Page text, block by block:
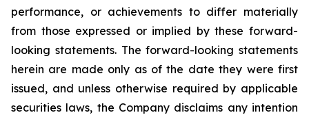
performance, or achievements to differ materially
from those expressed or implied by these forward-
looking statements. The forward-looking statements
herein are made only as of the date they were first
issued, and unless otherwise required by applicable
securities laws, the Company disclaims any intention